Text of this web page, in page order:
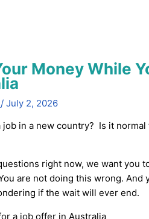
Money While
/ July 2, 2026
in a new country? Is it
right now, we want you
are not doing this wrong. And
if the wait will ever end.